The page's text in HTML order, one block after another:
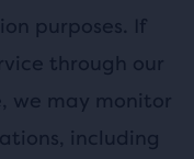
purposes. If
through our
we may monitor
including